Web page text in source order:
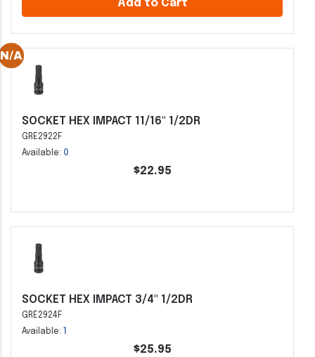
Add to Cart
SOCKET HEX IMPACT 11/16" 1/2DR
GRE2922F
Available: 0
$22.95
SOCKET HEX IMPACT 3/4" 1/2DR
GRE2924F
Available:
$25.95